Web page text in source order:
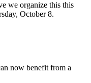
we organize this this
October 8.
now benefit from a